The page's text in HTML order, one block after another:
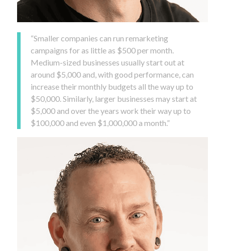
“Smaller companies can run remarketing
campaigns for as little as $500 per month.
Medium-sized businesses usually start out at
around $5,000 and, with good performance, can
increase their monthly budgets all the way up to
$50,000. Similarly, larger businesses may start at
$5,000 and over the years work their way up to
$100,000 and even $1,000,000 a month.”